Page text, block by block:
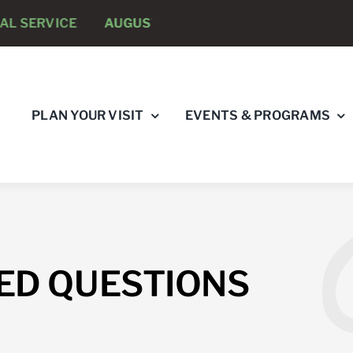
AUGUST 8 - ANNUAL RUNNING
PLAN YOUR VISIT EVENTS & PROGRAMS
QUESTIONS